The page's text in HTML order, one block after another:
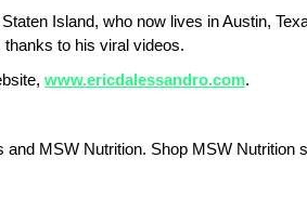
Island, who now lives in Austin,
to his viral videos.
www.ericdalessandro.com.
MSW Nutrition. Shop MSW Nutrition